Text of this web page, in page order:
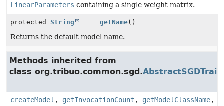
LinearParameters containing a single weight matrix.
protected String getName()
Returns the default model name.
Methods inherited from
class org.tribuo.common.sgd.
createModel , getInvocationCount , getModelClassName,